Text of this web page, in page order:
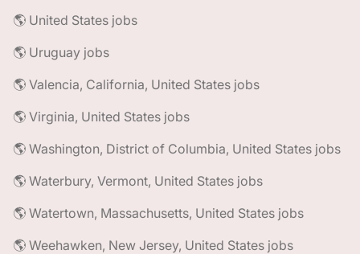
🌎 United States jobs
🌎 Uruguay jobs
🌎 Valencia, California, United States jobs
🌎 Virginia, United States jobs
🌎 Washington, District of Columbia, United States jobs
🌎 Waterbury, Vermont, United States jobs
🌎 Watertown, Massachusetts, United States jobs
🌎 Weehawken, New Jersey, United States jobs